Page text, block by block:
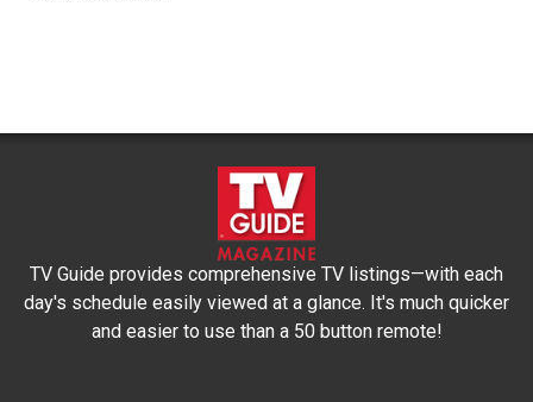
TV Guide provides comprehensive TV listings—with each
day's schedule easily viewed at a glance. It's much quicker
and easier to use than a 50 button remote!